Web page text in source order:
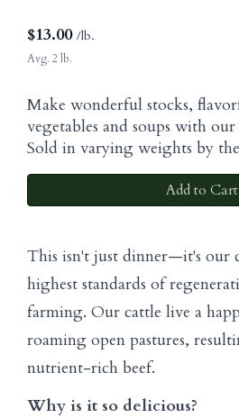
$13.00 /lb.
Avg. 2 lb.
Make wonderful stocks,
vegetables and soups with
Sold in varying weights by
Add to Cart
This isn't just dinner—it's our
highest standards of
farming. Our cattle live a
roaming open pastures,
nutrient-rich beef.
Why is it so delicious?